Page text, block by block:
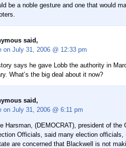
be a noble gesture and one that would
said,
on July 31, 2006 @ 12:33 pm
says he gave Lobb the authority in
What’s the big deal about it now?
said,
on July 31, 2006 @ 6:11 pm
Harsman, (DEMOCRAT), president of the
Officials, said many election officials,
are concerned that Blackwell is not